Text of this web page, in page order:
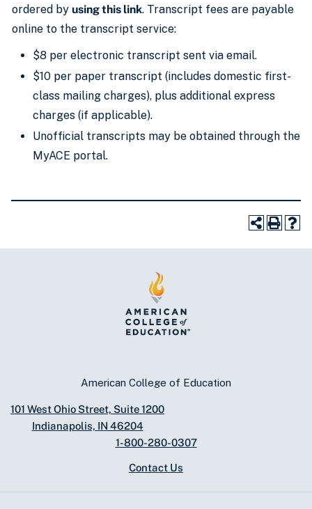
ordered by using this link. Transcript fees are payable
online to the transcript service:
$8 per electronic transcript sent via email.
$10 per paper transcript (includes domestic first-
class mailing charges), plus additional express
charges (if applicable).
Unofficial transcripts may be obtained through the
MyACE portal.
American College of Education
101 West Ohio Street, Suite 1200
Indianapolis, IN 46204
1-800-280-0307
Contact Us